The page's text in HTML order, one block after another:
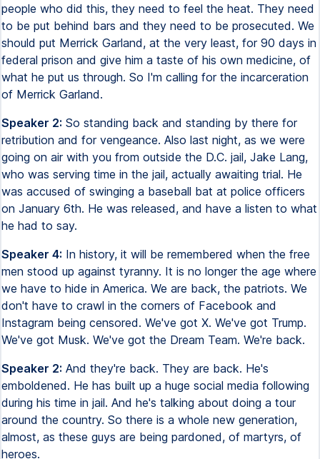
people who did this, they need to feel the heat. They need
to be put behind bars and they need to be prosecuted. We
should put Merrick Garland, at the very least, for 90 days in
federal prison and give him a taste of his own medicine, of
what he put us through. So I'm calling for the incarceration
of Merrick Garland.
Speaker 2: So standing back and standing by there for
retribution and for vengeance. Also last night, as we were
going on air with you from outside the D.C. jail, Jake Lang,
who was serving time in the jail, actually awaiting trial. He
was accused of swinging a baseball bat at police officers
on January 6th. He was released, and have a listen to what
he had to say.
Speaker 4: In history, it will be remembered when the free
men stood up against tyranny. It is no longer the age where
we have to hide in America. We are back, the patriots. We
don't have to crawl in the corners of Facebook and
Instagram being censored. We've got X. We've got Trump.
We've got Musk. We've got the Dream Team. We're back.
Speaker 2: And they're back. They are back. He's
emboldened. He has built up a huge social media following
during his time in jail. And he's talking about doing a tour
around the country. So there is a whole new generation,
almost, as these guys are being pardoned, of martyrs, of
heroes.